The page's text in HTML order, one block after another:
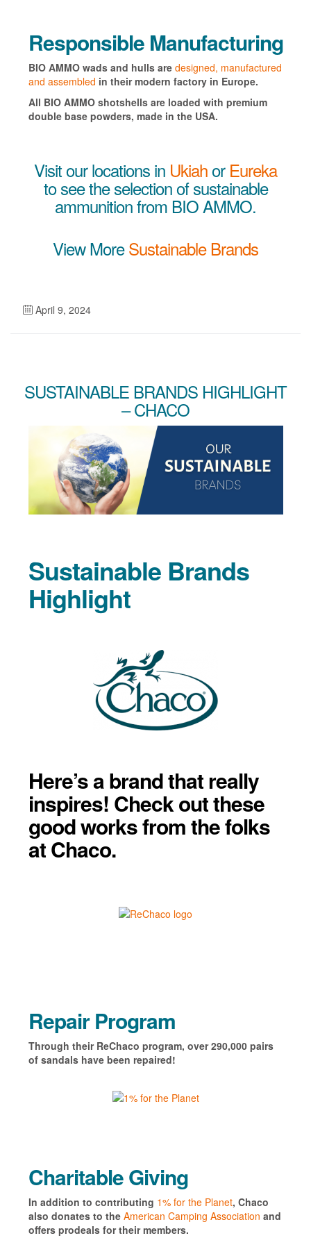
Responsible Manufacturing
BIO AMMO wads and hulls are designed, manufactured
and assembled in their modern factory in Europe.
All BIO AMMO shotshells are loaded with premium
double base powders, made in the USA.
Visit our locations in Ukiahor Eureka
to see the selection of sustainable
ammunition from BIO AMMO.
View MoreSustainable Brands
April 9, 2024
SUSTAINABLE BRANDS HIGHLIGHT
– CHACO
Sustainable Brands
Highlight
Here’s a brand that really
inspires! Check out these
good works from the folks
at Chaco.
Repair Program
Through their ReChaco program, over 290,000 pairs
of sandals have been repaired!
Charitable Giving
In addition to contributing 1% for the Planet, Chaco
also donates to the American Camping Association and
offers prodeals for their members.